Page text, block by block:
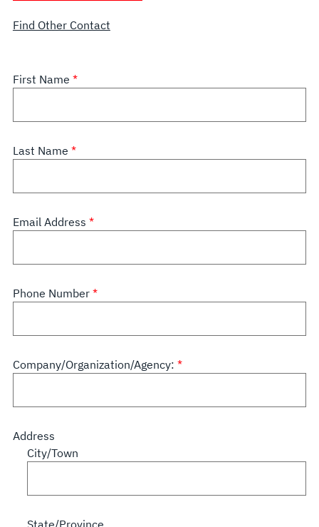
Find Other Contact
First Name
Last Name
Email Address
Phone Number
Company/Organization/Agency:
Address
City/Town
State/Province